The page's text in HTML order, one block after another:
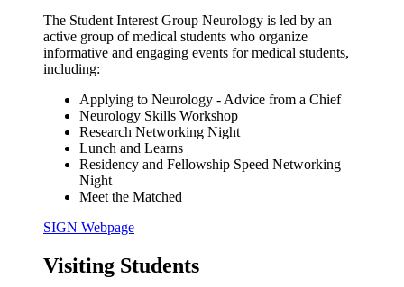
The Student Interest Group Neurology is led by an
active group of medical students who organize
informative and engaging events for medical students,
including:
Applying to Neurology - Advice from a Chief
Neurology Skills Workshop
Research Networking Night
Lunch and Learns
Residency and Fellowship Speed Networking
Night
Meet the Matched
SIGN Webpage
Visiting Students